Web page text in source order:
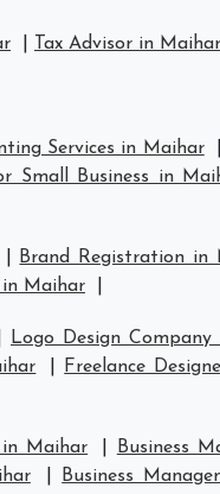
Tax Advisor in Maihar
Services in Maihar
Small Business in
Brand Registration in
Maihar
Logo Design
Freelance
Maihar Business
Business